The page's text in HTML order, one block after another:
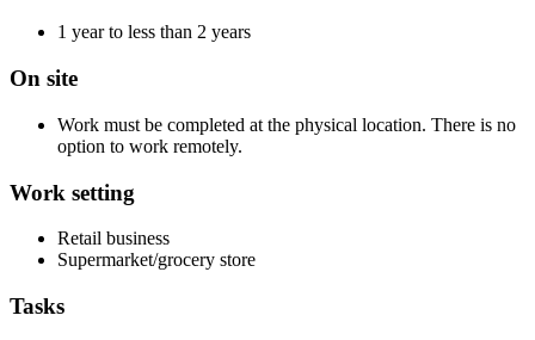
1 year to less than 2 years
On site
Work must be completed at the physical location. There is no
option to work remotely.
Work setting
Retail business
Supermarket/grocery store
Tasks